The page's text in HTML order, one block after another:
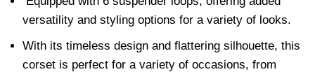
versatility and styling options for a variety of looks.
With its timeless design and flattering silhouette, this
corset is perfect for a variety of occasions, from